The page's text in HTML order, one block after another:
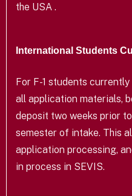
the USA .
International Students
For F-1 students
all application materials,
deposit two weeks prior
semester of intake. This
application processing,
in process in SEVIS.